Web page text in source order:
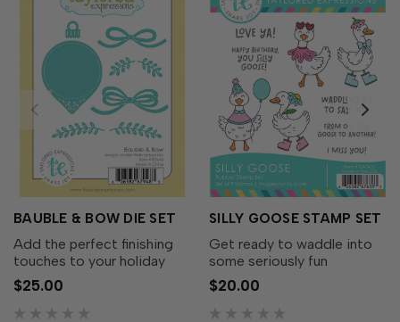
BAUBLE & BOW DIE SET
Add the perfect finishing
touches to your holiday
wreaths with the Bauble &
Bow Die Set! This charming
collection includes
$25.00
SILLY GOOSE STAMP SET
Get ready to waddle into
some seriously fun
cardmaking with the Silly
Goose Stamp Set! This
adorable collection of
$20.00